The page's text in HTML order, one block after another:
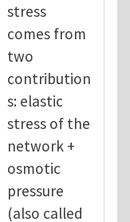
stress
comes from
two
contribution
s: elastic
stress of the
network +
osmotic
pressure
(also called